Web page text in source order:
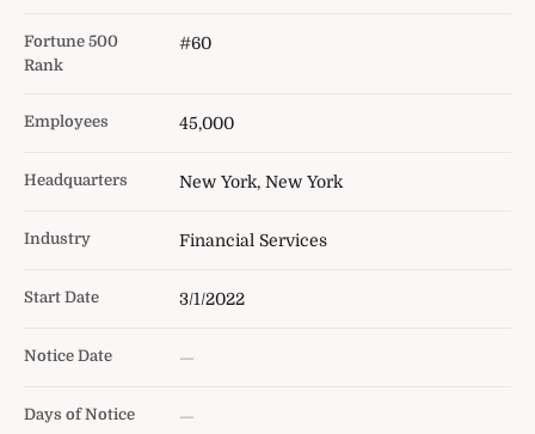
Fortune 500
Rank
#60
Employees 45,000
Headquarters New York, New York
Industry Financial Services
Start Date 3/1/2022
Notice Date —
Days of Notice —